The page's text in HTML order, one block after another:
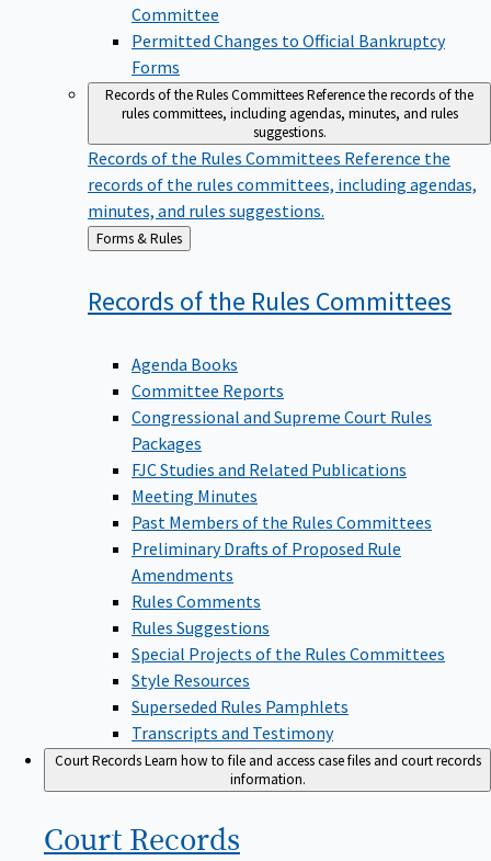
Committee
Permitted Changes to Official Bankruptcy
Forms
Records of the Rules CommitteesReference the records of the
rules committees, including agendas, minutes, and rules
suggestions.
Records of the Rules Committees Reference the
records of the rules committees, including agendas,
minutes, and rules suggestions.
Back
to
Forms & Rules
Records of the Rules Committees
Agenda Books
Committee Reports
Congressional and Supreme Court Rules
Packages
FJC Studies and Related Publications
Meeting Minutes
Past Members of the Rules Committees
Preliminary Drafts of Proposed Rule
Amendments
Rules Comments
Rules Suggestions
Special Projects of the Rules Committees
Style Resources
Superseded Rules Pamphlets
Transcripts and Testimony
Court RecordsLearn how to file and access case files and court records
information.
Court Records